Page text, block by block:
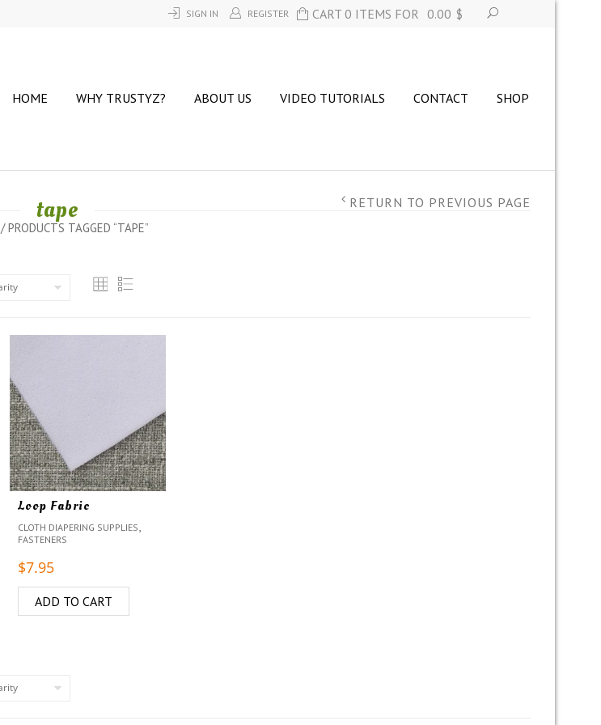
CART 0 ITEMS FOR $
0.00
SIGN IN REGISTER
HOME WHY TRUSTYZ? ABOUT US VIDEO TUTORIALS CONTACT SHOP
tape
/ PRODUCTS TAGGED “TAPE”
RETURN TO PREVIOUS PAGE
Loop Fabric
CLOTH DIAPERING SUPPLIES
FASTENERS
$7.95
ADD TO CART